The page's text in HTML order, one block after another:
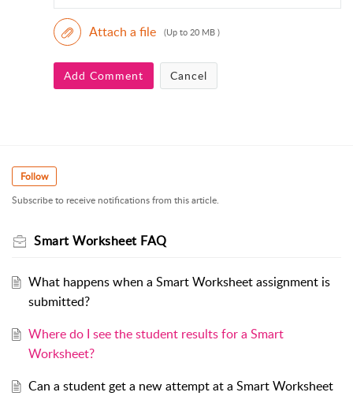
Attach a file (Up to 20 MB )
Add Comment Cancel
Follow
Subscribe to receive notifications from this article.
Smart Worksheet FAQ
What happens when a Smart Worksheet assignment is
submitted?
Where do I see the student results for a Smart
Worksheet?
Can a student get a new attempt at a Smart Worksheet